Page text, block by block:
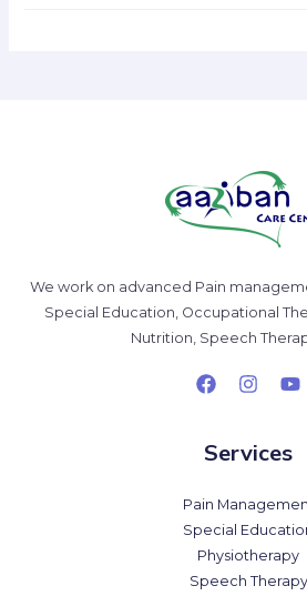
We work on advanced Pain
Special Education, Occupational
Nutrition, Speech
Services
Pain
Special
Physiotherapy
Speech Therapy